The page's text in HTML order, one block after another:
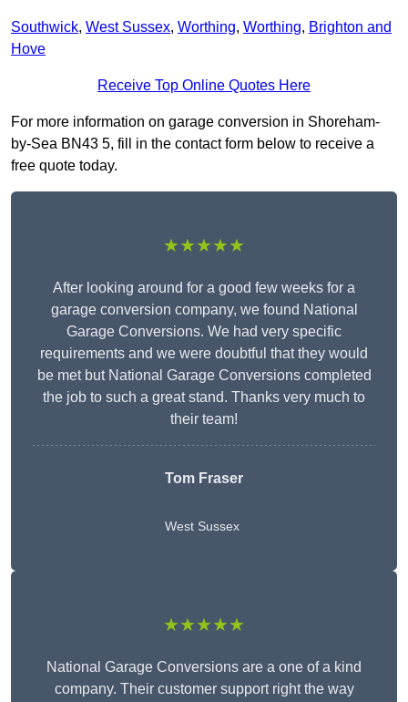
Southwick, West Sussex, Worthing, Worthing, Brighton and
Hove
Receive Top Online Quotes Here
For more information on garage conversion in Shoreham-
by-Sea BN43 5, fill in the contact form below to receive a
free quote today.
★★★★★
After looking around for a good few weeks for a
garage conversion company, we found National
Garage Conversions. We had very specific
requirements and we were doubtful that they would
be met but National Garage Conversions completed
the job to such a great stand. Thanks very much to
their team!
Tom Fraser
West Sussex
★★★★★
National Garage Conversions are a one of a kind
company. Their customer support right the way